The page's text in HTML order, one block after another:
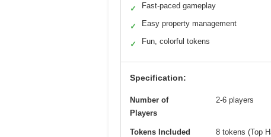
✓ Fast-paced gameplay
✓ Easy property management
✓ Fun, colorful tokens
Specification:
Number of
Players
2-6 players
Tokens Included 8 tokens (Top